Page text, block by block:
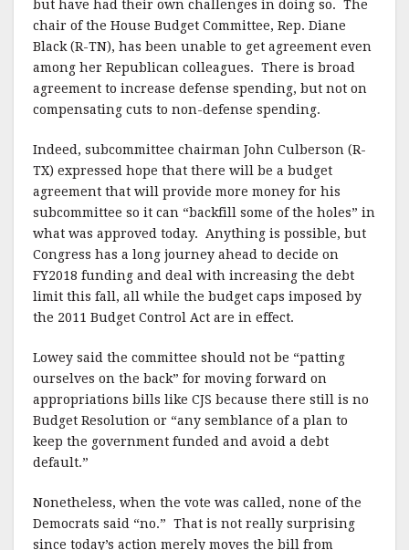
but have had their own challenges in doing so. The
chair of the House Budget Committee, Rep. Diane
Black (R-TN), has been unable to get agreement even
among her Republican colleagues. There is broad
agreement to increase defense spending, but not on
compensating cuts to non-defense spending.
Indeed, subcommittee chairman John Culberson (R-
TX) expressed hope that there will be a budget
agreement that will provide more money for his
subcommittee so it can “backfill some of the holes” in
what was approved today. Anything is possible, but
Congress has a long journey ahead to decide on
FY2018 funding and deal with increasing the debt
limit this fall, all while the budget caps imposed by
the 2011 Budget Control Act are in effect.
Lowey said the committee should not be “patting
ourselves on the back” for moving forward on
appropriations bills like CJS because there still is no
Budget Resolution or “any semblance of a plan to
keep the government funded and avoid a debt
default.”
Nonetheless, when the vote was called, none of the
Democrats said “no.” That is not really surprising
since today’s action merely moves the bill from